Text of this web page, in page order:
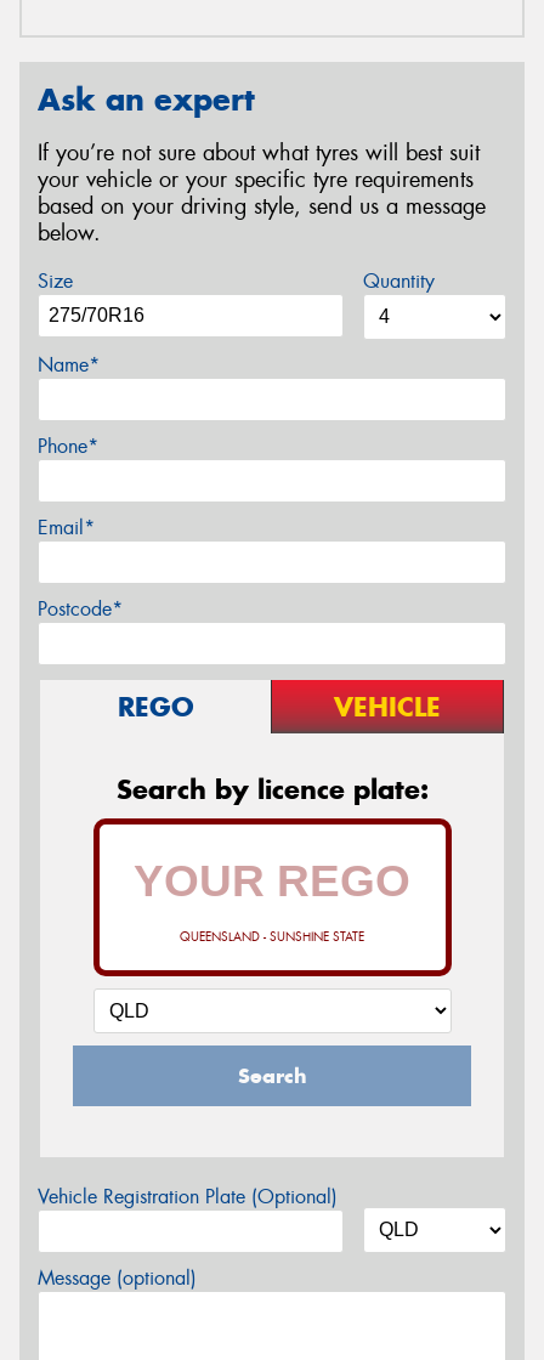
Ask an expert
If you’re not sure about what tyres will best suit
your vehicle or your specific tyre requirements
based on your driving style, send us a message
below.
Size Quantity
Name*
Phone*
Email*
Postcode*
REGO VEHICLE
Search by licence plate:
QUEENSLAND - SUNSHINE STATE
Search
Vehicle Registration Plate (Optional)
Message (optional)